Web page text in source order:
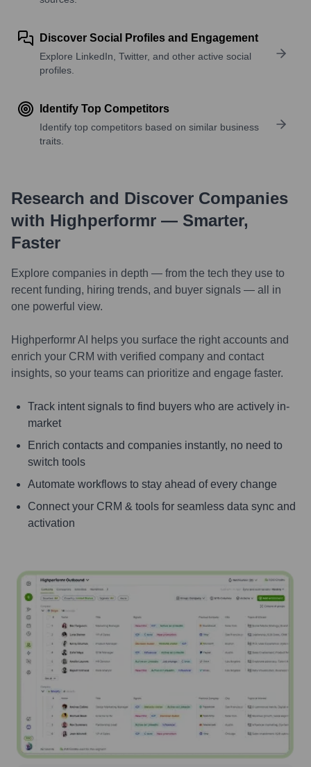
Discover Social Profiles and Engagement
Explore LinkedIn, Twitter, and other active social
profiles.
Identify Top Competitors
Identify top competitors based on similar business
traits.
Research and Discover Companies
with Highperformr — Smarter,
Faster
Explore companies in depth — from the tech they use to
recent funding, hiring trends, and buyer signals — all in
one powerful view.
Highperformr AI helps you surface the right accounts and
enrich your CRM with verified company and contact
insights, so your teams can prioritize and engage faster.
Track intent signals to find buyers who are actively in-
market
Enrich contacts and companies instantly, no need to
switch tools
Automate workflows to stay ahead of every change
Connect your CRM & tools for seamless data sync and
activation